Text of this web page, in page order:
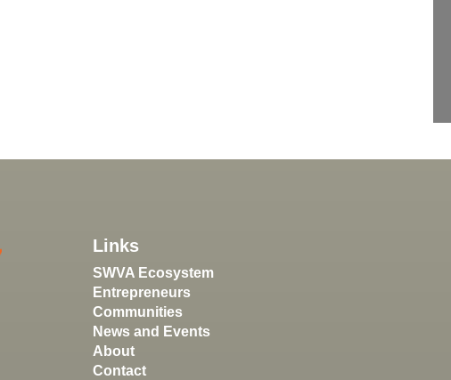
Links
SWVA Ecosystem
Entrepreneurs
Communities
News and Events
About
Contact